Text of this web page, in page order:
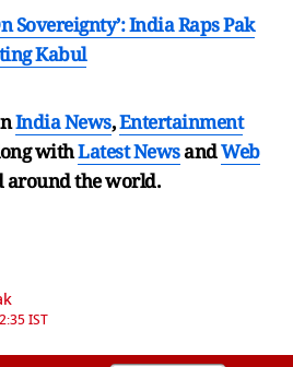
Sovereignty’: India Raps Pak
Kabul
India News,Entertainment
withLatest NewsandWeb
around the world.
IST